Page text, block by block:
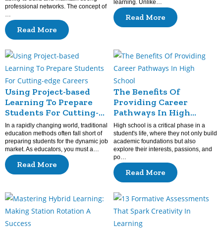
professional networks. The concept of
Read More
learning. Unlike…
Read More
Using Project-based
Learning To Prepare
Students For Cutting-
edge Careers
In a rapidly changing world, traditional
education methods often fall short of
preparing students for the dynamic job
market. As educators, you must a…
Read More
The Benefits Of
Providing Career
Pathways In High
School
High school is a critical phase in a
student's life, where they not only build
academic foundations but also
explore their interests, passions, and
po…
Read More